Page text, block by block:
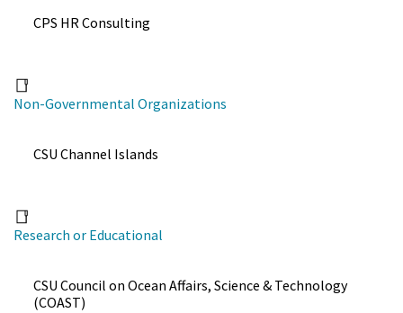
CPS HR Consulting
Non-Governmental Organizations
CSU Channel Islands
Research or Educational
CSU Council on Ocean Affairs, Science & Technology
(COAST)